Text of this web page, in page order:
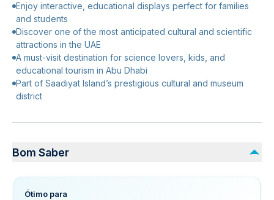
Enjoy interactive, educational displays perfect for families
and students
Discover one of the most anticipated cultural and scientific
attractions in the UAE
A must-visit destination for science lovers, kids, and
educational tourism in Abu Dhabi
Part of Saadiyat Island’s prestigious cultural and museum
district
Bom Saber
Ótimo para